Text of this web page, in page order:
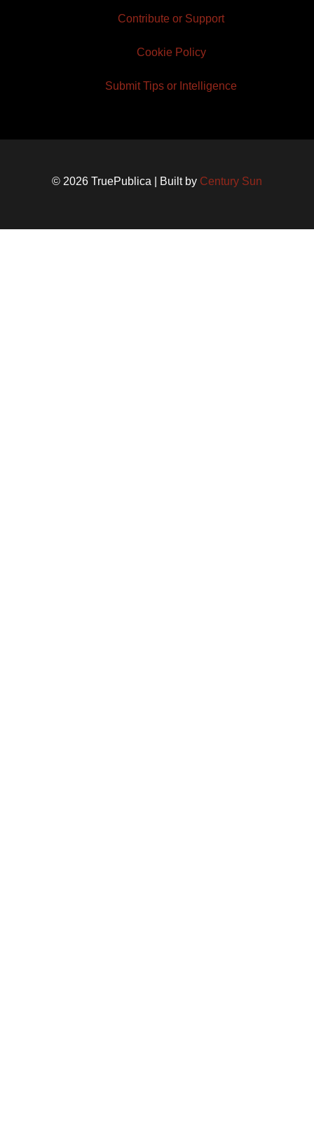
Contribute or Support
Cookie Policy
Submit Tips or Intelligence
© 2026 TruePublica | Built by Century Sun